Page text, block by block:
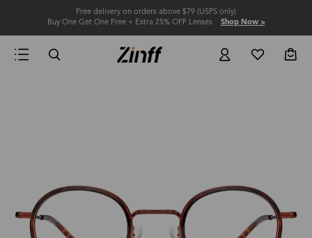
Free delivery on orders above $79 (USPS only)
Buy One Get One Free + Extra 25% OFF Lenses Shop Now >